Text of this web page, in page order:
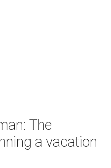
The
a vacation